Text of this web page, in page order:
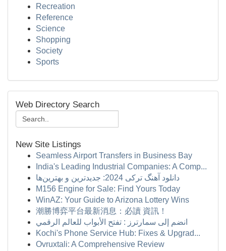
Recreation
Reference
Science
Shopping
Society
Sports
Web Directory Search
New Site Listings
Seamless Airport Transfers in Business Bay
India's Leading Industrial Companies: A Comp...
دانلود آهنگ ترکی 2024: جدیدترین و بهترین‌ها
M156 Engine for Sale: Find Yours Today
WinAZ: Your Guide to Arizona Lottery Wins
潮勝博弈平台最新消息：必讀 資訊！
انضم إلى سمارترز : تفتح الأبواب للعالم الرقمي
Kochi's Phone Service Hub: Fixes & Upgrad...
Ovruxtali: A Comprehensive Review